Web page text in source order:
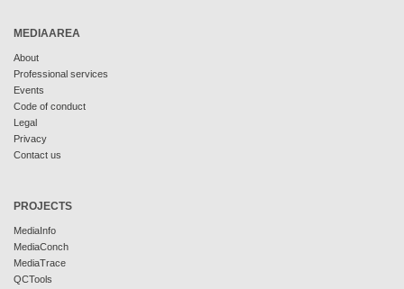
MEDIAAREA
About
Professional services
Events
Code of conduct
Legal
Privacy
Contact us
PROJECTS
MediaInfo
MediaConch
MediaTrace
QCTools